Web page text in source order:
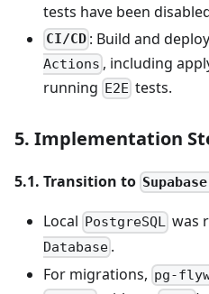
tests have been
CI/CD : Build and
Actions , including
running E2E tests.
5. Implementation
5.1. Transition to
Local PostgreSQL was
Database .
For migrations, pg-